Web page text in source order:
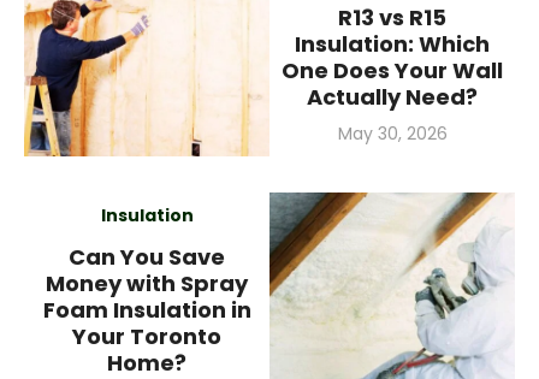
R13 vs R15
Insulation: Which
One Does Your Wall
Actually Need?
Posted
May 30, 2026
Insulation
Can You Save
Money with Spray
Foam Insulation in
Your Toronto
Home?